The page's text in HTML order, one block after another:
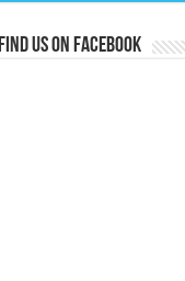
Find us on Facebook